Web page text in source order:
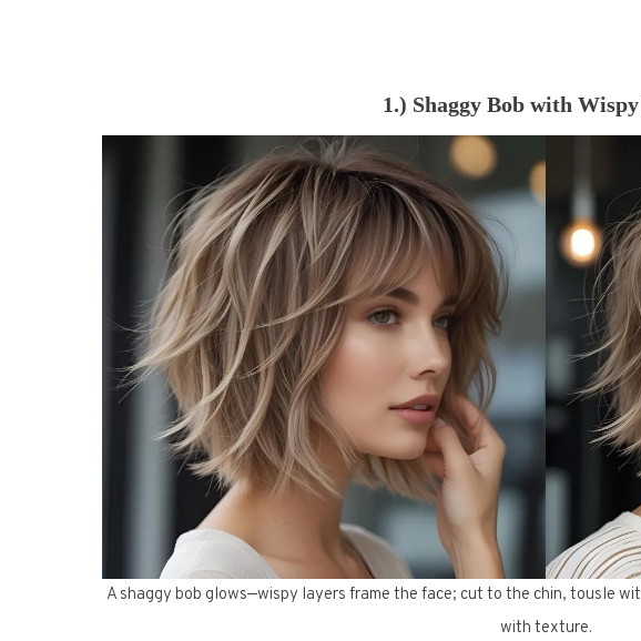
1.) Shaggy Bob with
A shaggy bob glows—wispy layers frame the face; cut to the chin, tousle
with texture.